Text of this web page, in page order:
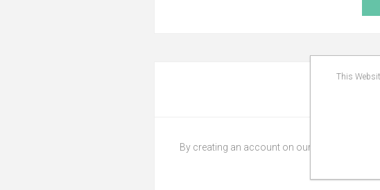
By creating an account on our website, you
This